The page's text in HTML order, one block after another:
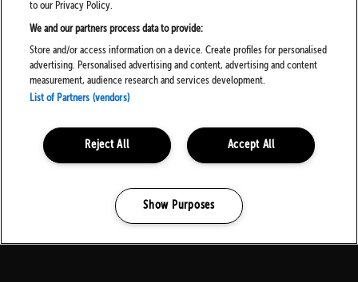
PARTNERS
to our Privacy Policy.
We and our partners process data to provide:
Store and/or access information on a device. Create profiles for personalised
advertising. Personalised advertising and content, advertising and content
measurement, audience research and services development.
List of Partners (vendors)
Accept All
Reject All
Show Purposes